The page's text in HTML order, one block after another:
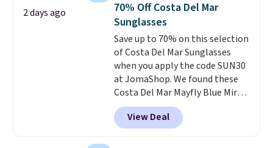
Every pair carries the classic
Burberry design you would
expect from a luxury eyewear
brand, now at a fraction of the
original price.The pictured
Burberry Kitty Sunglasses, for
example, become the best price
by $15, and some sites even
selling them for over $150.
2 days ago
70% Off Costa Del Mar
Sunglasses
Save up to 70% on this selection
of Costa Del Mar Sunglasses
when you apply the code SUN30
at JomaShop. We found these
Costa Del Mar Mayfly Blue Mirror
Polarized Sunglasses which drop
from $280 to $114.99 to $80.49
with the code. Other retailers
View Deal